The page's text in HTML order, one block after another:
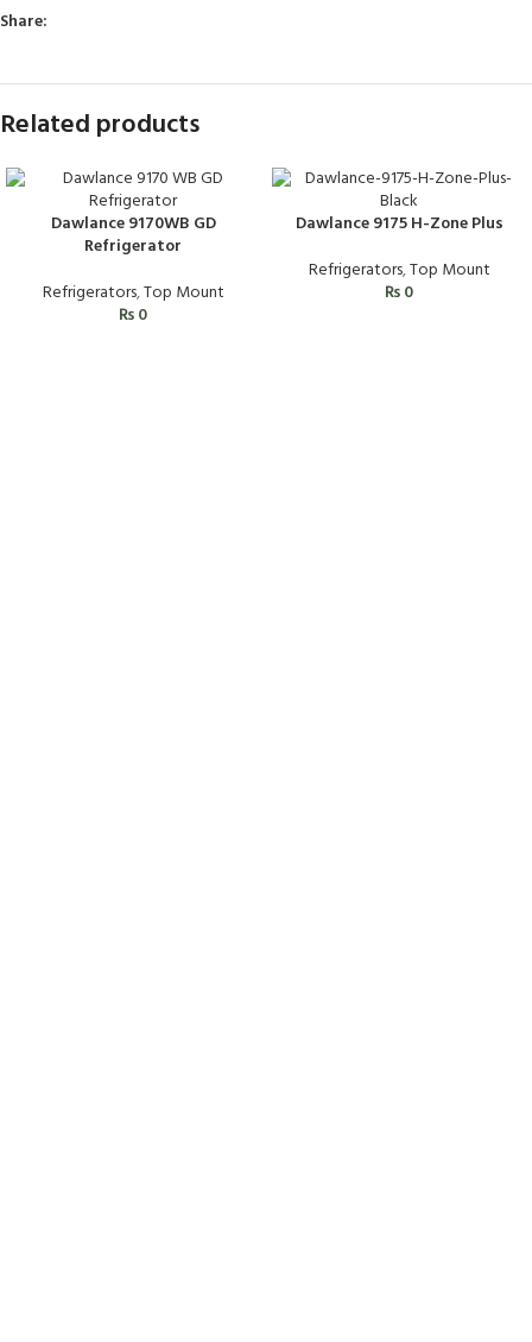
Share:
Related products
Dawlance 9170WB GD
Refrigerator
Refrigerators,Top Mount
₨0
Dawlance 9175 H-Zone Plus
Refrigerators,Top Mount
₨0